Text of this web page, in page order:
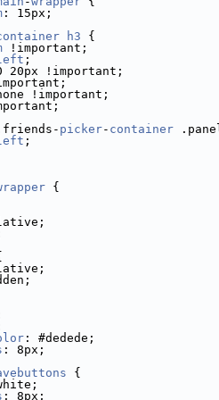
: 15px;
h3 {
!important;
;
!important;
!important;
picker- container
;
{
: #dedede;
: 8px;
{
: 8px;